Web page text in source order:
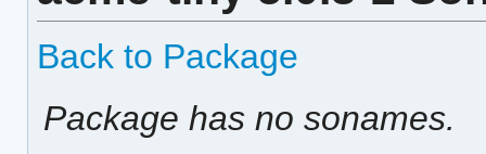
Back to Package
Package has no sonames.